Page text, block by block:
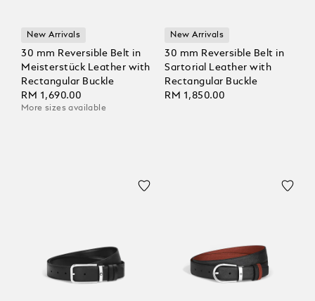
New Arrivals
30 mm Reversible Belt in
Meisterstück Leather with
Rectangular Buckle
RM 1,690.00
More sizes available
New Arrivals
30 mm Reversible Belt in
Sartorial Leather with
Rectangular Buckle
RM 1,850.00